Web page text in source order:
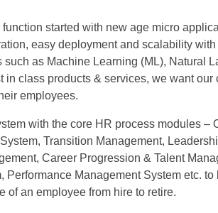
started with new age micro
easy deployment and scalability
as Machine Learning (ML), Natural
in class products & services, we want our
employees.
with the core HR process modules –
Transition Management,
Career Progression & Talent
Performance Management System etc. to
of an employee from hire to retire.